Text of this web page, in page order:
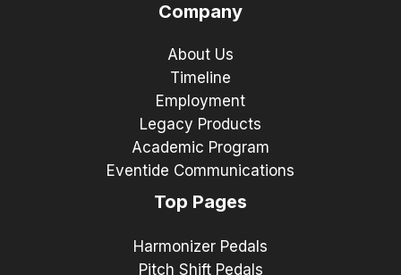
Company
About Us
Timeline
Employment
Legacy Products
Academic Program
Eventide Communications
Top Pages
Harmonizer Pedals
Pitch Shift Pedals